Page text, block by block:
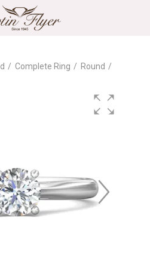
Complete Ring
Round